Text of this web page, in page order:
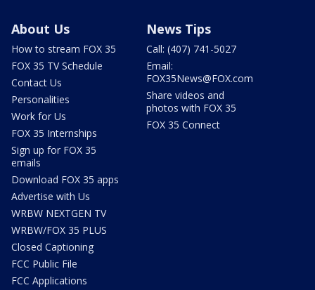
About Us
How to stream FOX 35
FOX 35 TV Schedule
Contact Us
Personalities
Work for Us
FOX 35 Internships
Sign up for FOX 35
emails
Download FOX 35 apps
Advertise with Us
WRBW NEXTGEN TV
WRBW/FOX 35 PLUS
Closed Captioning
FCC Public File
FCC Applications
News Tips
Call: (407) 741-5027
Email:
FOX35News@FOX.com
Share videos and
photos with FOX 35
FOX 35 Connect